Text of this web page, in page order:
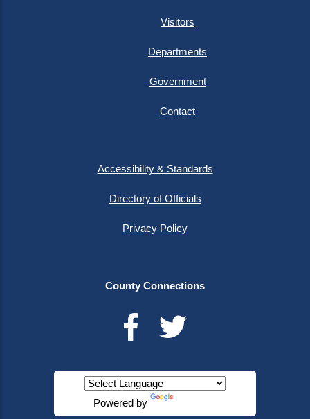
Visitors
Departments
Government
Contact
Accessibility & Standards
Directory of Officials
Privacy Policy
County Connections
Powered by